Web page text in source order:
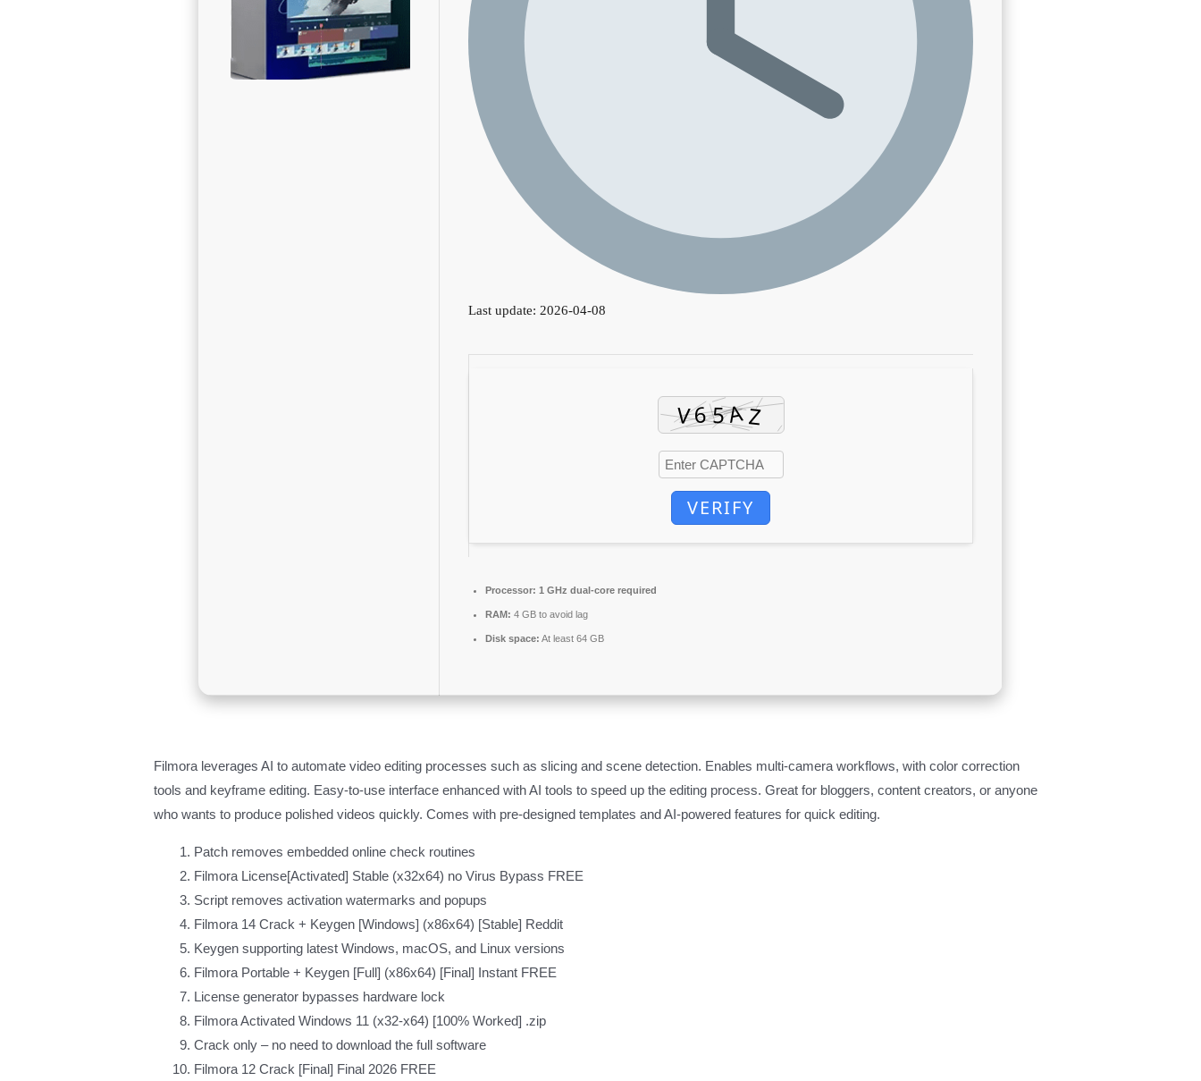
Last update: 2026-04-08
VERIFY
Processor: 1 GHz dual-core required
RAM: 4 GB to avoid lag
Disk space: At least 64 GB
Filmora leverages AI to automate video editing processes such as slicing and scene detection. Enables multi-camera workflows, with color correction
tools and keyframe editing. Easy-to-use interface enhanced with AI tools to speed up the editing process. Great for bloggers, content creators, or anyone
who wants to produce polished videos quickly. Comes with pre-designed templates and AI-powered features for quick editing.
Patch removes embedded online check routines
Filmora License[Activated] Stable (x32x64) no Virus Bypass FREE
Script removes activation watermarks and popups
Filmora 14 Crack + Keygen [Windows] (x86x64) [Stable] Reddit
Keygen supporting latest Windows, macOS, and Linux versions
Filmora Portable + Keygen [Full] (x86x64) [Final] Instant FREE
License generator bypasses hardware lock
Filmora Activated Windows 11 (x32-x64) [100% Worked] .zip
Crack only – no need to download the full software
Filmora 12 Crack [Final] Final 2026 FREE